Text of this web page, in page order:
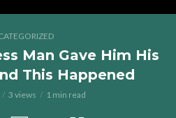
Man Gave Him His
This Happened
3 views 1 min read